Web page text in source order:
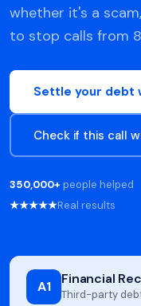
whether it's a
to stop calls from
Settle your debt
Check if this call
350,000+ people helped
★★★★★Real results
A1 Financial
Third-party